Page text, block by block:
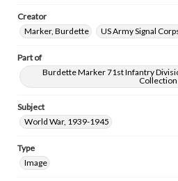
Creator
Marker, Burdette
US Army Signal
Part of
Burdette Marker 71st Infantry
Collection
Subject
World War, 1939-1945
Type
Image